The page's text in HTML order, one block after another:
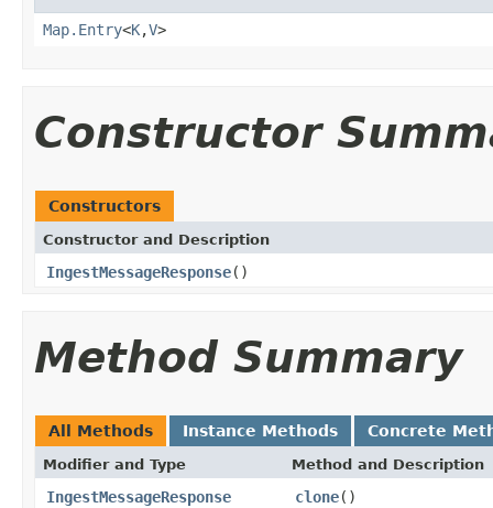
Map.Entry<K,V>
Constructor
Constructors
Constructor and Description
IngestMessageResponse()
Method Summary
All Methods Instance Methods Concrete
Modifier and Type Method and Description
IngestMessageResponse clone()